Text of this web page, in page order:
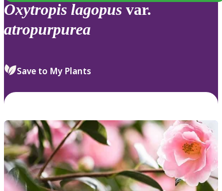
Oxytropis lagopus var.
atropurpurea
Save to My Plants